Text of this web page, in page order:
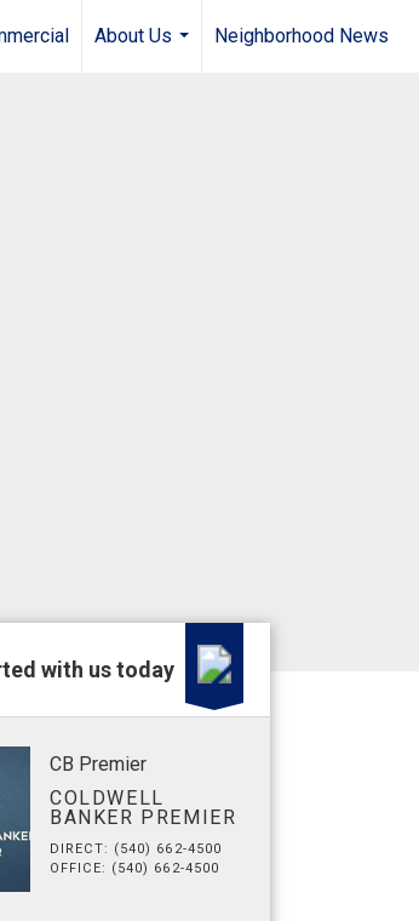
About Us
Neighborhood News
with us today
CB Premier
COLDWELL
BANKER PREMIER
DIRECT: (540) 662-4500
OFFICE: (540) 662-4500